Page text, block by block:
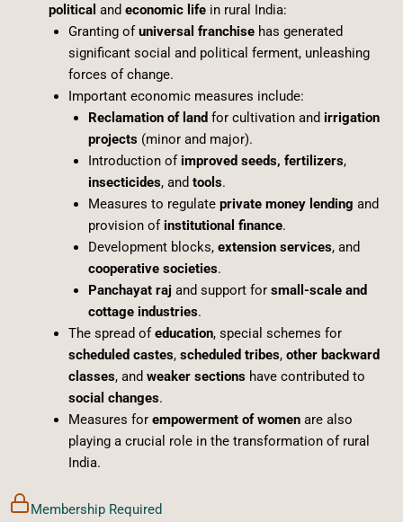
political and economic lifein rural India:
Granting ofuniversal franchisehas generated
significant social and political ferment, unleashing
forces of change.
Important economic measures include:
Reclamation of land for cultivation and irrigation
projects(minor and major).
Introduction of improved seeds, fertilizers,
insecticides, and tools.
Measures to regulate private money lending and
provision of institutional finance.
Development blocks, extension services, and
cooperative societies.
Panchayat raj and support for small-scale and
cottage industries.
The spread ofeducation, special schemes for
scheduled castes, scheduled tribes, other backward
classes, and weaker sectionshave contributed to
social changes.
Measures for empowerment of womenare also
playing a crucial role in the transformation of rural
India.
Membership Required